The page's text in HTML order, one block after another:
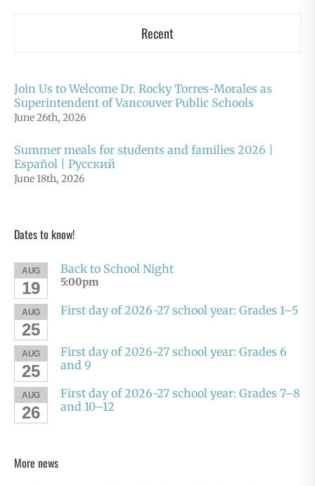
Recent
Join Us to Welcome Dr. Rocky Torres-Morales as
Superintendent of Vancouver Public Schools
June 26th, 2026
Summer meals for students and families 2026 |
Español | Русский
June 18th, 2026
Dates to know!
AUG
19
Back to School Night
5:00pm
AUG
25
First day of 2026-27 school year: Grades 1–5
AUG
25
First day of 2026-27 school year: Grades 6
and 9
AUG
26
First day of 2026-27 school year: Grades 7–8
and 10–12
More news